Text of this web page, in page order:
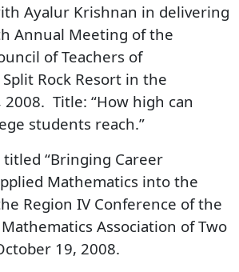
Ayalur Krishnan in delivering
Annual Meeting of the
of Teachers of
Rock Resort in the
2008. Title: “How high can
students reach.”
“Bringing Career
Mathematics into the
Region IV Conference of the
Association of Two
19, 2008.